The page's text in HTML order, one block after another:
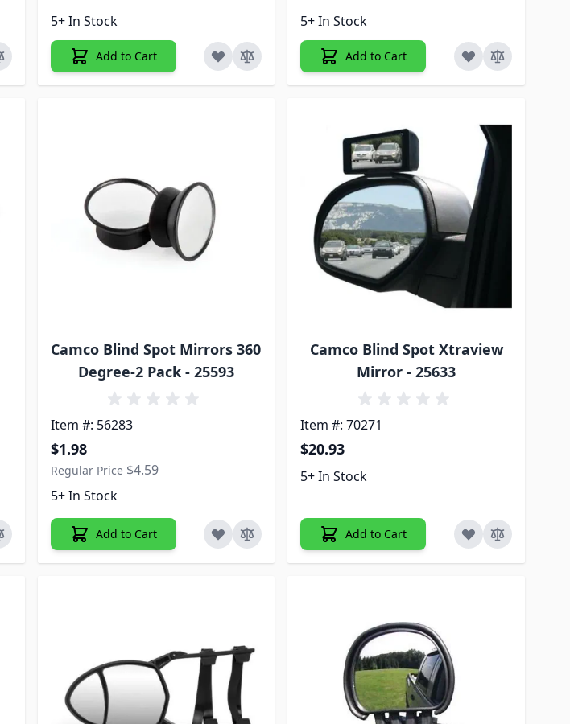
5+ In Stock
Add to Cart
5+ In Stock
Add to Cart
Camco Blind Spot Mirrors 360
Degree-2 Pack - 25593
Item #: 56283
Special Price
$1.98
Regular Price $4.59
5+ In Stock
Add to Cart
Camco Blind Spot Xtraview
Mirror - 25633
Item #: 70271
$20.93
5+ In Stock
Add to Cart